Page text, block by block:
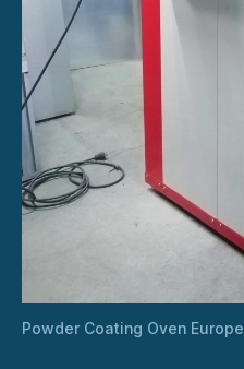
Powder Coating Oven Europe